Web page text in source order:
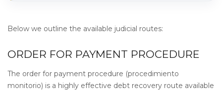
Below we outline the available judicial routes:
ORDER FOR PAYMENT PROCEDURE
The order for payment procedure (procedimiento
monitorio) is a highly effective debt recovery route available